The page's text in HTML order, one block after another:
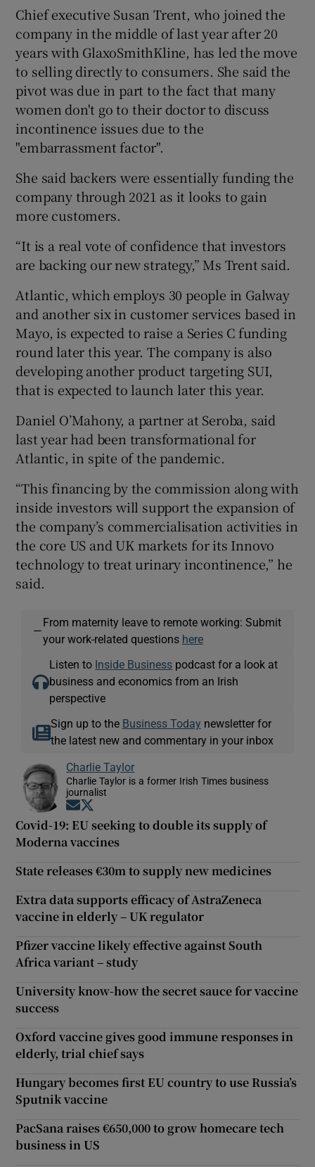
Chief executive Susan Trent, who joined the
company in the middle of last year after 20
years with GlaxoSmithKline, has led the move
to selling directly to consumers. She said the
pivot was due in part to the fact that many
women don't go to their doctor to discuss
incontinence issues due to the
"embarrassment factor".
She said backers were essentially funding the
company through 2021 as it looks to gain
more customers.
“It is a real vote of confidence that investors
are backing our new strategy,” Ms Trent said.
Atlantic, which employs 30 people in Galway
and another six in customer services based in
Mayo, is expected to raise a Series C funding
round later this year. The company is also
developing another product targeting SUI,
that is expected to launch later this year.
Daniel O’Mahony, a partner at Seroba, said
last year had been transformational for
Atlantic, in spite of the pandemic.
“This financing by the commission along with
inside investors will support the expansion of
the company’s commercialisation activities in
the core US and UK markets for its Innovo
technology to treat urinary incontinence,” he
said.
—
From maternity leave to remote working: Submit
your work-related questions here
Listen to Inside Business podcast for a look at
business and economics from an Irish
perspective
Sign up to the Business Today newsletter for
the latest new and commentary in your inbox
Charlie Taylor
Charlie Taylor is a former Irish Times business
journalist
Opens in new window
Covid-19: EU seeking to double its supply of
Moderna vaccines
State releases €30m to supply new medicines
Extra data supports efficacy of AstraZeneca
vaccine in elderly – UK regulator
Pfizer vaccine likely effective against South
Africa variant – study
University know-how the secret sauce for vaccine
success
Oxford vaccine gives good immune responses in
elderly, trial chief says
Hungary becomes first EU country to use Russia’s
Sputnik vaccine
PacSana raises €650,000 to grow homecare tech
business in US